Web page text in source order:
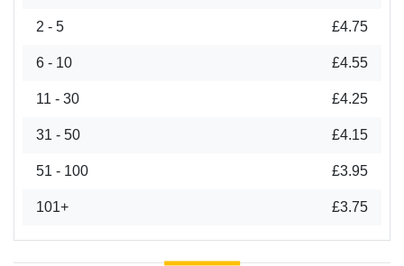
2 - 5 £4.75
6 - 10 £4.55
11 - 30 £4.25
31 - 50 £4.15
51 - 100 £3.95
101+ £3.75